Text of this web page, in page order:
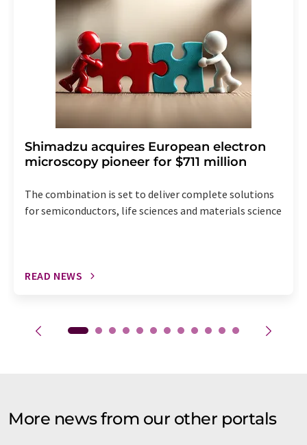
the corresponding newsletter.
Shimadzu acquires European electron
microscopy pioneer for $711 million
The combination is set to deliver complete solutions
for semiconductors, life sciences and materials science
READ NEWS
More news from our other portals